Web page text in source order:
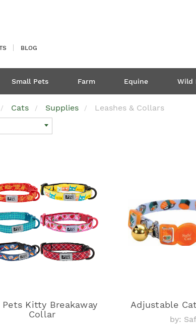
BLOG
Small Pets Farm Equine Wild
Cats Supplies Leashes & Collars
Pets Kitty Breakaway
Collar
Adjustable
by: